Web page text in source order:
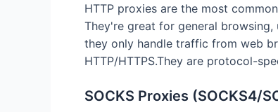
HTTP proxies are the most
They're great for general
they only handle traffic from web
HTTP/HTTPS.They are protocol-
SOCKS Proxies (SOCKS4/